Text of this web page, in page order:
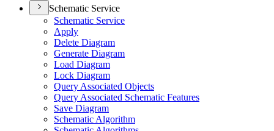
Schematic Service
Schematic Service
Apply
Delete Diagram
Generate Diagram
Load Diagram
Lock Diagram
Query Associated Objects
Query Associated Schematic Features
Save Diagram
Schematic Algorithm